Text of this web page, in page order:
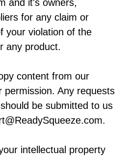
and it's owners,
for any claim or
your violation of the
any product.
content from our
permission. Any requests
be submitted to us
intellectual property